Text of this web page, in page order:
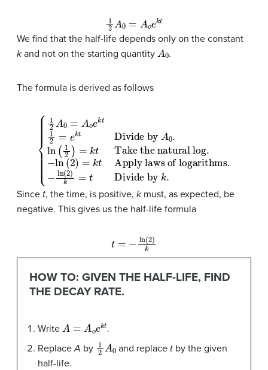
12 A oe kt
We find that the half-life depends only on the constant
kand not on the starting quantity A .
The formula is derived as follows
A oekt12=ek t
Divide by A ln( ktTake the natural log
− ln(2 k Apply laws of logarithms
− k=tDivide byk
Since t, the time, is positive, kmust, as expected, be
negative. This gives us the half-life formula
t= 2)k
HOW TO: GIVEN THE HALF-LIFE, FIND
THE DECAY RATE.
Write A e t .
ReplaceA by 12 A and replace t by the given
half-life.